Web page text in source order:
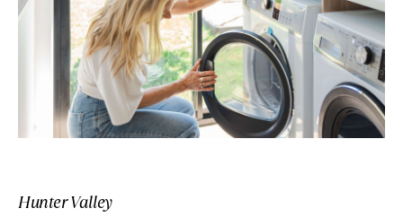
Hunter Valley